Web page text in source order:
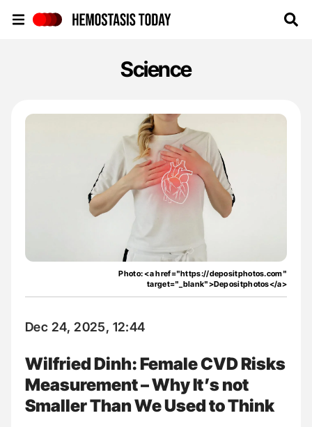
Science
Photo: <a href="https://depositphotos.com"
target="_blank">Depositphotos</a>
Dec 24, 2025, 12:44
Wilfried Dinh: Female CVD Risks
Measurement – Why It’s not
Smaller Than We Used to Think